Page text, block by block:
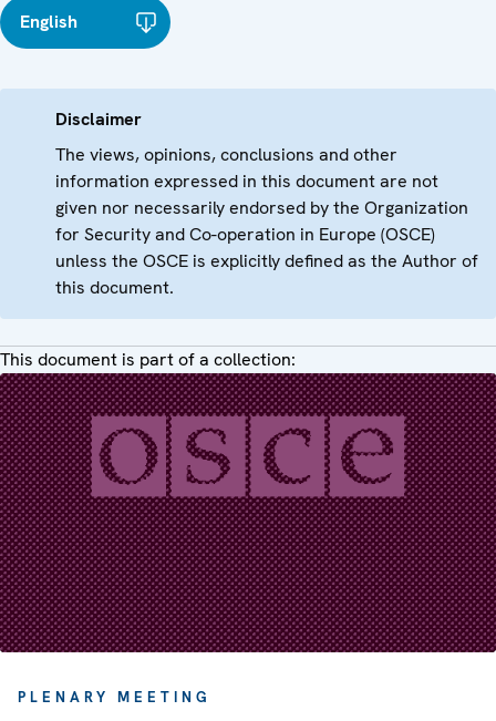
English
Disclaimer
The views, opinions, conclusions and other
information expressed in this document are not
given nor necessarily endorsed by the Organization
for Security and Co-operation in Europe (OSCE)
unless the OSCE is explicitly defined as the Author of
this document.
This document is part of a collection:
PLENARY MEETING